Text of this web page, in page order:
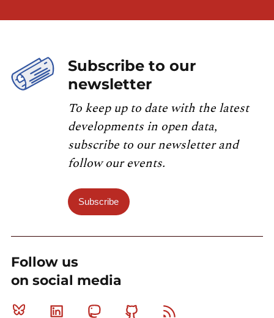
Subscribe to our
newsletter
To keep up to date with the latest
developments in open data,
subscribe to our newsletter and
follow our events.
Subscribe
Follow us
on social media
Bluesky Linkedin MastodonGithub